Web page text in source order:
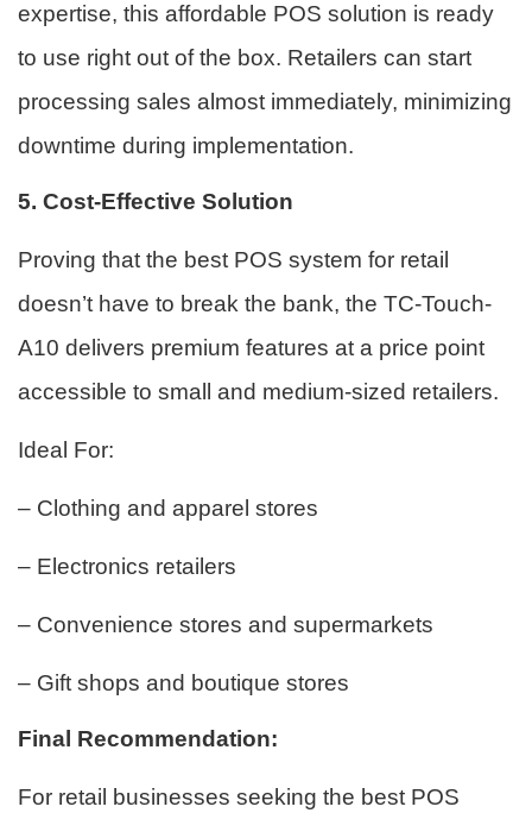
expertise, this affordable POS solution is ready
to use right out of the box. Retailers can start
processing sales almost immediately, minimizing
downtime during implementation.
5. Cost-Effective Solution
Proving that the best POS system for retail
doesn’t have to break the bank, the TC-Touch-
A10 delivers premium features at a price point
accessible to small and medium-sized retailers.
Ideal For:
– Clothing and apparel stores
– Electronics retailers
– Convenience stores and supermarkets
– Gift shops and boutique stores
Final Recommendation:
For retail businesses seeking the best POS